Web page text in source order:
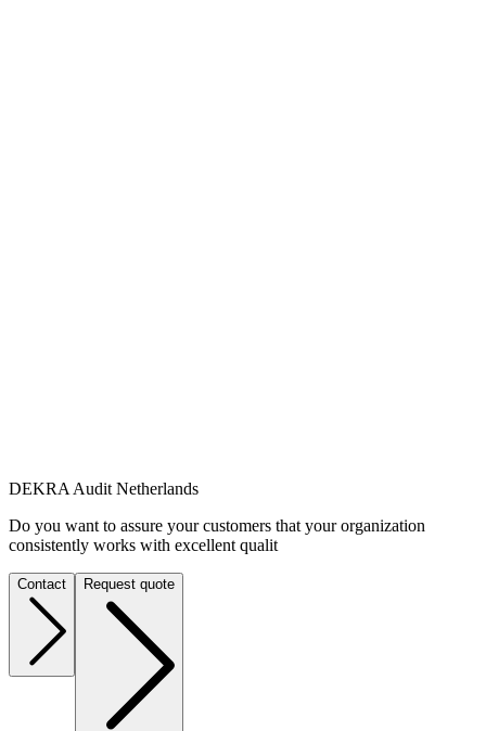
DEKRA Audit Netherlands
Do you want to assure your customers that your organization
consistently works with excellent qualit
Contact Request quote